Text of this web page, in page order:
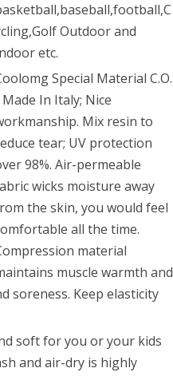
Outdoor and
etc.
Special Material C.O.
Made In Italy; Nice
Mix resin to
tear; UV protection
98%. Air-permeable
wicks moisture away
the skin, you would feel
all the time.
material
muscle warmth and
soreness. Keep elasticity
soft for you or your kids
and air-dry is highly